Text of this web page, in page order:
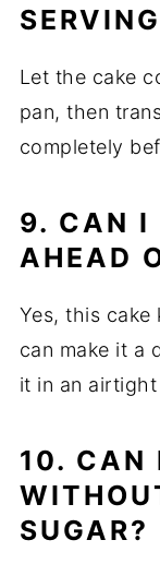
Let the cake
pan, then
completely
9. CAN I
AHEAD
Yes, this cake
can make it a
it in an
10. CAN
SUGAR?